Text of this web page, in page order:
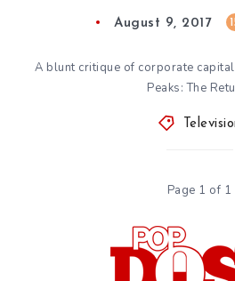
August 9, 2017
A blunt critique of corporate
Peaks: The
Page 1 of 1